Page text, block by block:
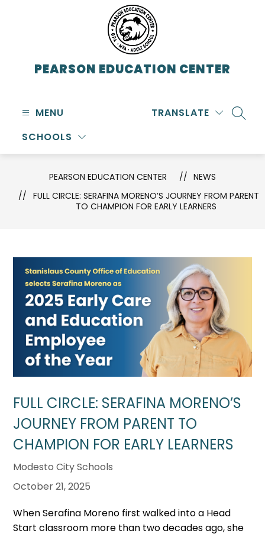
PEARSON EDUCATION CENTER
MENU
SCHOOLS
TRANSLATE
PEARSON EDUCATION CENTER
NEWS
FULL CIRCLE: SERAFINA MORENO’S JOURNEY FROM PARENT
TO CHAMPION FOR EARLY LEARNERS
FULL CIRCLE: SERAFINA MORENO’S
JOURNEY FROM PARENT TO
CHAMPION FOR EARLY LEARNERS
Modesto City Schools
October 21, 2025
When Serafina Moreno first walked into a Head
Start classroom more than two decades ago, she